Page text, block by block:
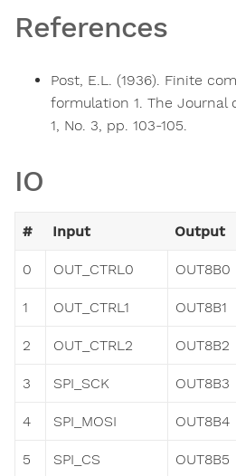
References
Post, E.L. (1936). Finite
formulation 1. The Journal
1, No. 3, pp. 103-105.
IO
# Input Output
0 OUT_CTRL0 OUT8B0
1 OUT_CTRL1 OUT8B1
2 OUT_CTRL2 OUT8B2
3 SPI_SCK OUT8B3
4 SPI_MOSI OUT8B4
5 SPI_CS OUT8B5